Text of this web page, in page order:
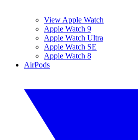
View Apple Watch
Apple Watch 9
Apple Watch Ultra
Apple Watch SE
Apple Watch 8
AirPods